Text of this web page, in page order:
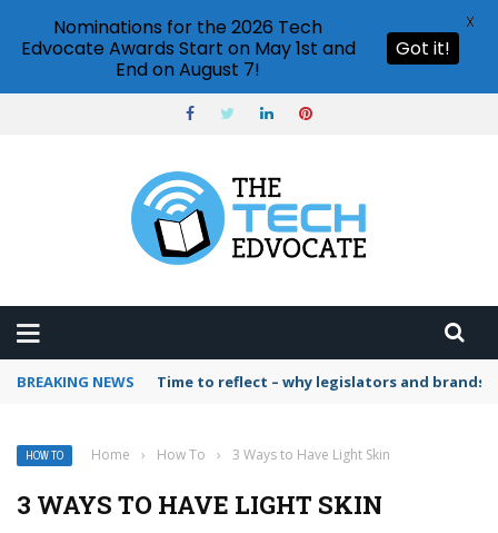
BREAKING NEWS Time to reflect – why legislators and
HOW TO Home › How To › 3 Ways to Have Light Skin
3 WAYS TO HAVE LIGHT SKIN
Nominations for the 2026 Tech
Edvocate Awards Start on May 1st and
End on August 7!
Got it!
X